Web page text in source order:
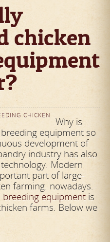
chicken
CHICKEN
Why is
equipment so
development of
industry has also
Modern
part of large-
farming. nowadays.
breeding equipment is
farms. Below we